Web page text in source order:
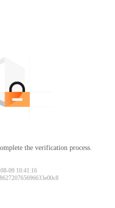
the verification process.
09 10:41:16